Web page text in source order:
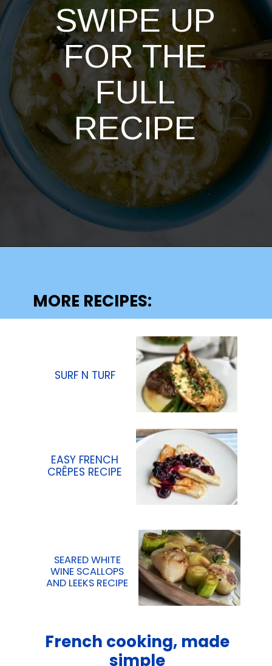
SWIPE UP
FOR THE
FULL
RECIPE
SURF N TURF
EASY FRENCH
CRÊPES RECIPE
SEARED WHITE
WINE SCALLOPS
AND LEEKS RECIPE
MORE RECIPES:
French cooking, made
simple